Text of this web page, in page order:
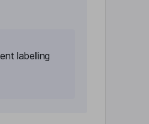
labelling